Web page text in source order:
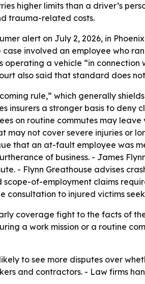
higher limits than a driver’s
trauma-related costs.
alert on July 2, 2026, in
case involved an employee who
a vehicle “in
also said that standard does
rule,” which generally
insurers a stronger basis to
on routine commutes may
not cover severe injuries or
that an at-fault employee was
of business. - James
- Flynn Greathouse advises
of-employment claims
consultation to injured victims
coverage fight to the facts of
a work mission or a routine
to see more disputes over
and contractors. - Law firms